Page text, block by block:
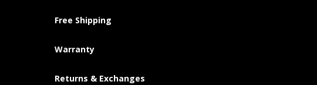
Free Shipping
Warranty
Returns & Exchanges